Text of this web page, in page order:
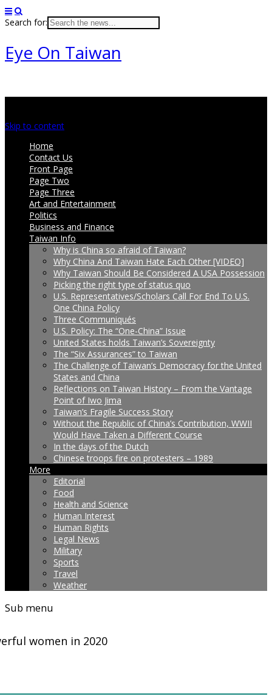
Search for:
Eye On Taiwan
Skip to content
Home
Contact Us
Front Page
Page Two
Page Three
Art and Entertainment
Politics
Business and Finance
Taiwan Info
Why is China so afraid of Taiwan?
Why China And Taiwan Hate Each Other [VIDEO]
Why Taiwan Should Be Considered A USA Possession
Picking the right type of status quo
U.S. Representatives/Scholars Call For End To U.S.
One China Policy
Three Communiqués
U.S. Policy: The “One-China” Issue
United States holds Taiwan’s Sovereignty
The “Six Assurances” to Taiwan
The Challenge of Taiwan’s Democracy for the United
States and China
Reflections on Taiwan History – From the Vantage
Point of Iwo Jima
Taiwan’s Fragile Success Story
Without the Republic of China’s Contribution, WWII
Would Have Taken a Different Course
In the days of the Dutch
Chinese troops fire on protesters – 1989
More
Editorial
Food
Health and Science
Human Interest
Human Rights
Legal News
Military
Sports
Travel
Weather
Sub menu
women in 2020